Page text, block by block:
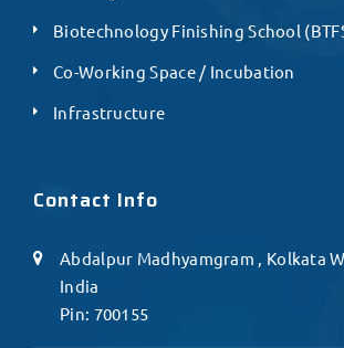
Biotechnology Finishing School
Co-Working Space / Incubation
Infrastructure
Contact Info
Abdalpur Madhyamgram , Kolkata
India
Pin: 700155